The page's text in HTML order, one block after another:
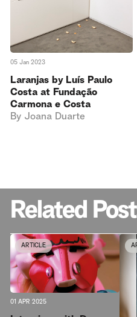
05 Jan 2023
Laranjas by Luís Paulo
Costa at Fundação
Carmona e Costa
By Joana Duarte
Related
ARTICLE
01 APR 2025